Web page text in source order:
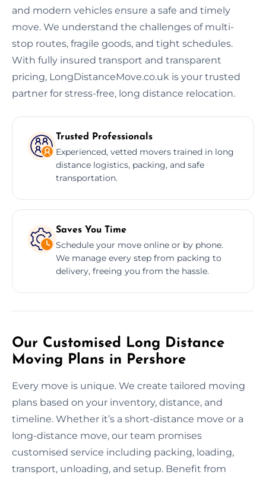
and modern vehicles ensure a safe and timely
move. We understand the challenges of multi-
stop routes, fragile goods, and tight schedules.
With fully insured transport and transparent
pricing, LongDistanceMove.co.uk is your trusted
partner for stress-free, long distance relocation.
Trusted Professionals
Experienced, vetted movers trained in long
distance logistics, packing, and safe
transportation.
Saves You Time
Schedule your move online or by phone.
We manage every step from packing to
delivery, freeing you from the hassle.
Our Customised Long Distance
Moving Plans in Pershore
Every move is unique. We create tailored moving
plans based on your inventory, distance, and
timeline. Whether it’s a short-distance move or a
long-distance move, our team promises
customised service including packing, loading,
transport, unloading, and setup. Benefit from